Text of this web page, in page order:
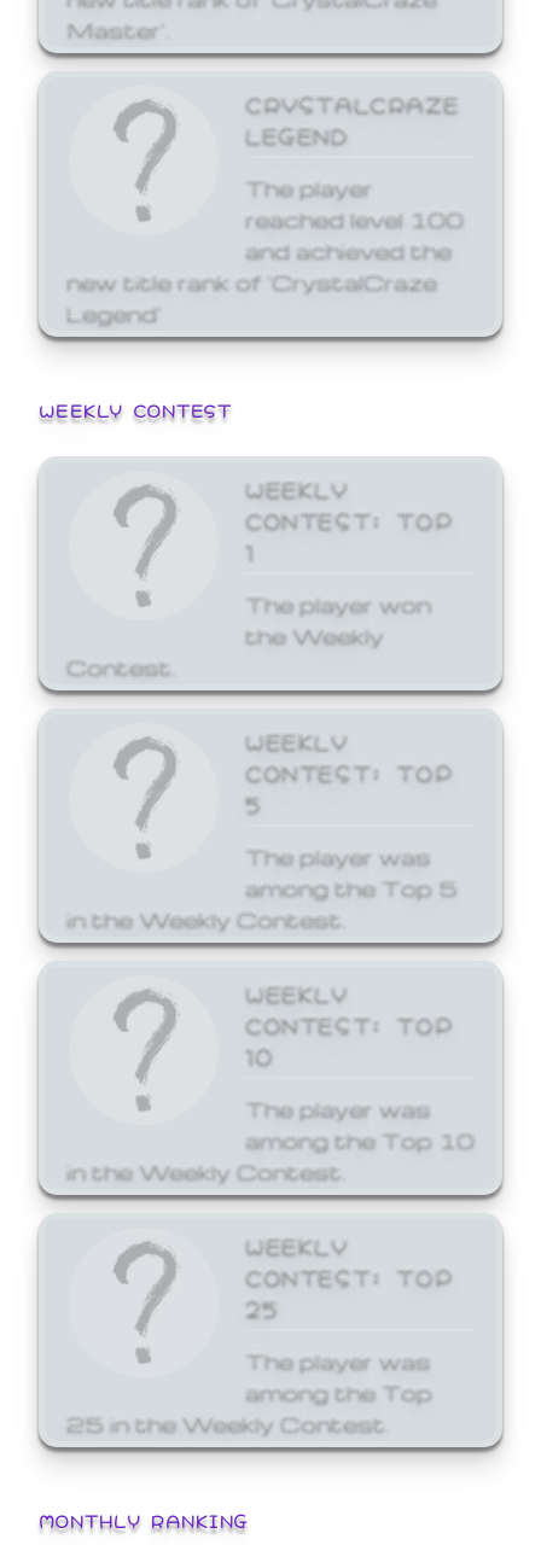
Master'.
CRYSTALCRAZE
LEGEND
The player
reached level 100
and achieved the
new title rank of 'CrystalCraze
Legend'
WEEKLY CONTEST
WEEKLY
CONTEST: TOP
1
The player won
the Weekly
Contest.
WEEKLY
CONTEST: TOP
5
The player was
among the Top 5
in the Weekly Contest.
WEEKLY
CONTEST: TOP
10
The player was
among the Top 10
in the Weekly Contest.
WEEKLY
CONTEST: TOP
25
The player was
among the Top
25 in the Weekly Contest.
MONTHLY RANKING